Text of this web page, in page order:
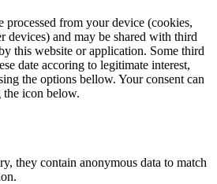
processed from your device (cookies,
devices) and may be shared with third
this website or application. Some third
date accoring to legitimate interest,
the options bellow. Your consent can
the icon below.
they contain anonymous data to match